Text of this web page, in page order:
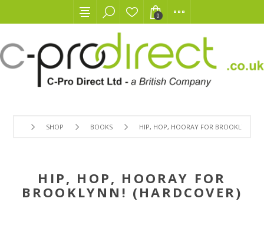
0
SHOP BOOKS HIP, HOP, HOORAY FOR BROOKLYNN!
HIP, HOP, HOORAY FOR
BROOKLYNN! (HARDCOVER)